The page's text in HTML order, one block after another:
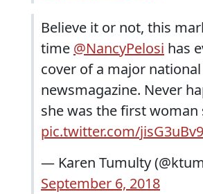
Believe it or not, this
time @NancyPelosi has
cover of a major national
newsmagazine. Never
she was the first woman
pic.twitter.com/
— Karen Tumulty
September 6, 2018